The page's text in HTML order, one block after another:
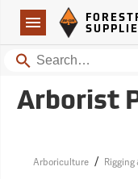
Navigation
Forestry Suppliers Logo
Search
Arborist
Arboriculture / Rigging